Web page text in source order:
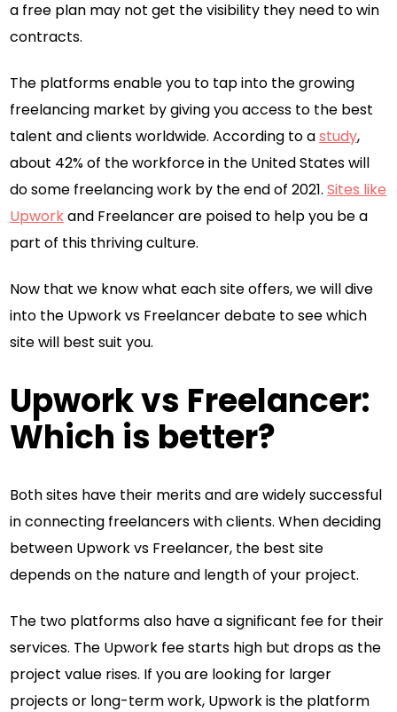
a free plan may not get the visibility they need to win
contracts.
The platforms enable you to tap into the growing
freelancing market by giving you access to the best
talent and clients worldwide. According to astudy,
about 42% of the workforce in the United States will
do some freelancing work by the end of 2021.Sites like
Upworkand Freelancer are poised to help you be a
part of this thriving culture.
Now that we know what each site offers, we will dive
into the Upwork vs Freelancer debate to see which
site will best suit you.
Upwork vs Freelancer:
Which is better?
Both sites have their merits and are widely successful
in connecting freelancers with clients. When deciding
between Upwork vs Freelancer, the best site
depends on the nature and length of your project.
The two platforms also have a significant fee for their
services. The Upwork fee starts high but drops as the
project value rises. If you are looking for larger
projects or long-term work, Upwork is the platform